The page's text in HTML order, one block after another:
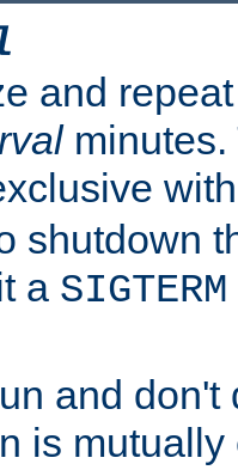
and
minutes.
shutdown
a SIGTERM
and don't
is